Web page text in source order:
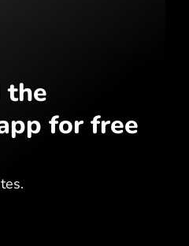
the
for free